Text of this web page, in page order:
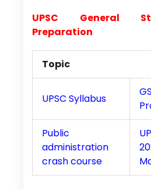
UPSC General
Preparation
Topic
UPSC Syllabus
Public
administration
crash course